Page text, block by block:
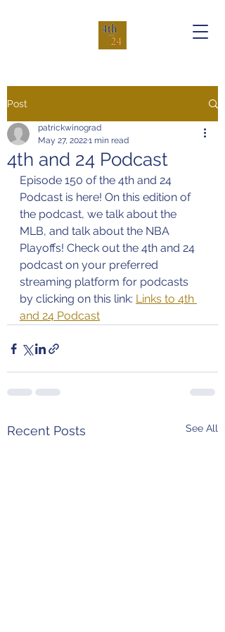
Post
4th and 24 Podcast
patrickwinograd
May 27, 20221 min read
Episode 150 of the 4th and 24
Podcast is here! On this edition of
the podcast, we talk about the
MLB, and talk about the NBA
Playoffs! Check out the 4th and 24
podcast on your preferred
streaming platform for podcasts
by clicking on this link: Links to 4th
and 24 Podcast
Recent Posts See All